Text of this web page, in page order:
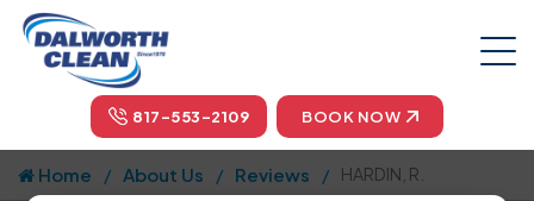
817-553-2109 BOOK NOW
Home About Us Reviews HARDIN, R.